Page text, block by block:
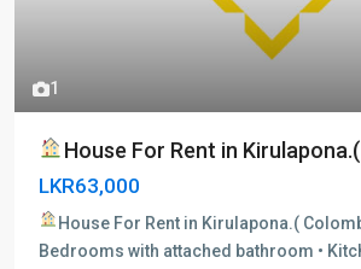
1
House For Rent in
LKR63,000
House For Rent in Kirulapona.(
Bedrooms with attached bathroom •